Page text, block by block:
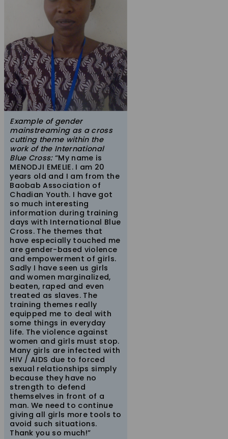
Example of gender
mainstreaming as a cross
cutting theme within the
work of the International
Blue Cross:“My name is
MENODJI EMELIE. I am 20
years old and I am from the
Baobab Association of
Chadian Youth. I have got
so much interesting
information during training
days with International Blue
Cross. The themes that
have especially touched me
are gender-based violence
and empowerment of girls.
Sadly I have seen us girls
and women marginalized,
beaten, raped and even
treated as slaves. The
training themes really
equipped me to deal with
some things in everyday
life. The violence against
women and girls must stop.
Many girls are infected with
HIV / AIDS due to forced
sexual relationships simply
because they have no
strength to defend
themselves in front of a
man. We need to continue
giving all girls more tools to
avoid such situations.
Thank you so much!”